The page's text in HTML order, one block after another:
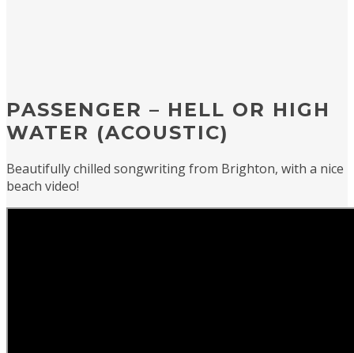
PASSENGER – HELL OR HIGH
WATER (ACOUSTIC)
Beautifully chilled songwriting from Brighton, with a nice
beach video!